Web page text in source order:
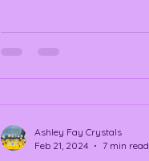
Ashley Fay Crystals
Feb 21, 2024
7 min read